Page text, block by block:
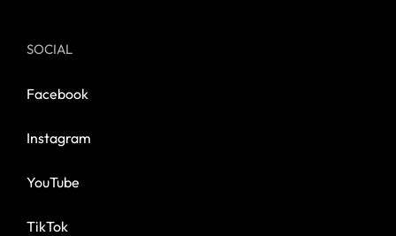
SOCIAL
Facebook
Instagram
YouTube
TikTok